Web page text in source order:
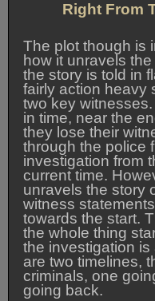
Right From
The plot though is
how it unravels
the story is told in
fairly action heavy
two key
in time, near the
they lose their
through the police
investigation from
current time.
unravels the story
witness
towards the start.
the whole thing
the investigation
are two timelines,
criminals, one
going back.